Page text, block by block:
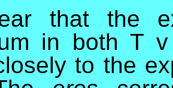
that the
in both T
to the